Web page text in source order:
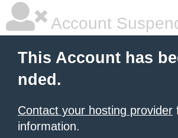
Account
This Account has
nded.
Contact your hosting provider
information.